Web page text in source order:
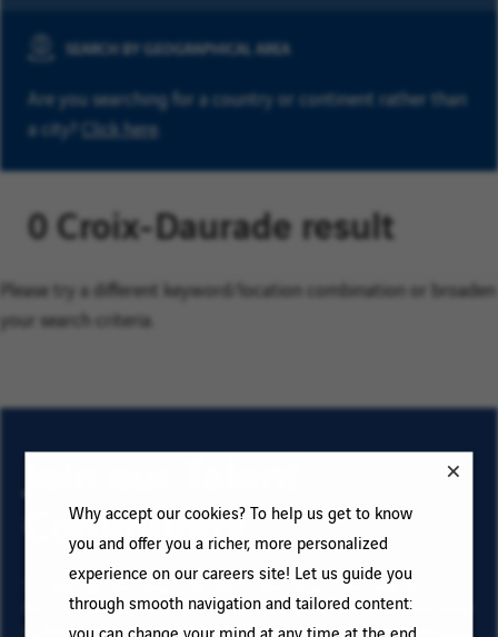
Why accept our cookies? To help us get to know
you and offer you a richer, more personalized
experience on our careers site! Let us guide you
through smooth navigation and tailored content:
you can change your mind at any time at the end
SEARCH BY GEOGRAPHICAL AREA
Are you searching for a country or continent rather than
a city? Click here
0 Croix-Daurade result
Please try a different keyword/location combination or broaden
your search criteria.
Join our Talent
Community
To sign up for email job alerts and stay informed for
future roles with VINCI, type your email address and your
criteria. Click on “Add” then on “Subscribe”, and stay